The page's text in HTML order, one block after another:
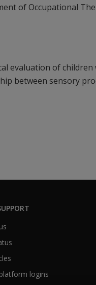
of Occupational
evaluation of children
between sensory
logins